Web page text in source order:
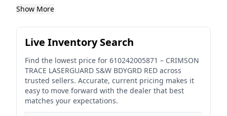
Show More
Live Inventory Search
Find the lowest price for 610242005871 – CRIMSON
TRACE LASERGUARD S&W BDYGRD RED across
trusted sellers. Accurate, current pricing makes it
easy to move forward with the dealer that best
matches your expectations.